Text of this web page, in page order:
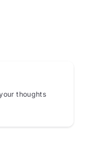
thoughts